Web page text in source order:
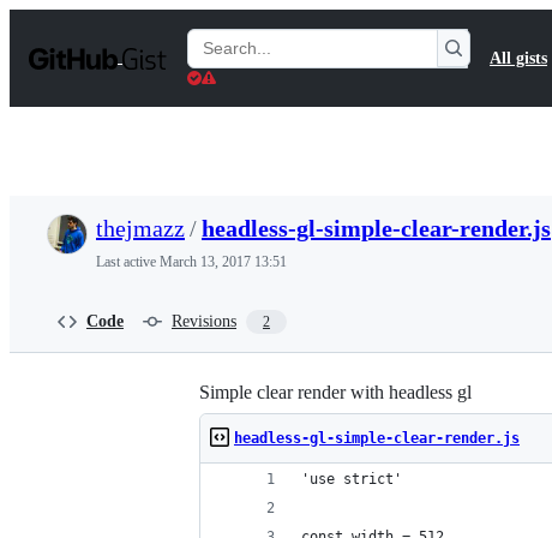
t
Search
Gists
All gists
thejmazz/headless-gl-simple-clear-render.js
Last active March 13, 2017 13:51
Code Revisions 2
Simple clear render with headless gl
headless-gl-simple-clear-render.js
'use strict'